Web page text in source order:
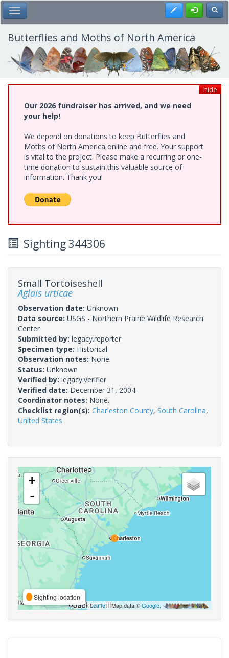
Skip
to
main
content
Toggle Main Menu Register
Butterflies and Moths of North America
hide
Our 2026 fundraiser has arrived, and we need
your help!
We depend on donations to keep Butterflies and
Moths of North America online and free. Your support
is vital to the project. Please make a recurring or one-
time donation to sustain this valuable source of
information. Thank you!
Sighting 344306
Small Tortoiseshell
Aglais urticae
Observation date: Unknown
Data source: USGS - Northern Prairie Wildlife Research
Center
Submitted by: legacy.reporter
Specimen type: Historical
Observation notes: None.
Status: Unknown
Verified by: legacy.verifier
Verified date: December 31, 2004
Coordinator notes: None.
Checklist region(s): Charleston County, South Carolina,
United States
+
-
Sighting location
Leaflet| Map data ©Google,